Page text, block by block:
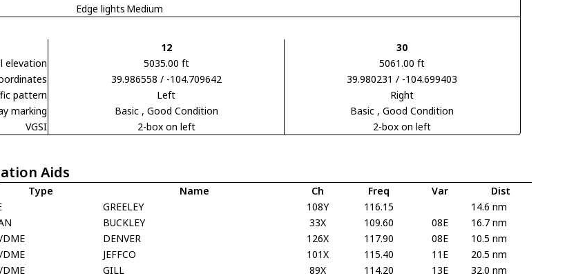
Edge lights Medium
12
30
elevation
5035.00 ft
5061.00 ft
39.986558 / -104.709642
39.980231 / -104.699403
pattern
Left
Right
marking
Basic , Good Condition Basic , Good Condition
VGSI
2-box on left 2-box on left
Aids
Type Name Ch Freq Var
Dist
GREELEY 108Y 116.15
14.6 nm
BUCKLEY 33X 109.60 08E
16.7 nm
DME DENVER 126X 117.90 08E
10.5 nm
DME JEFFCO 101X 115.40 11E
20.5 nm
DME GILL 89X 114.20 13E
32.0 nm